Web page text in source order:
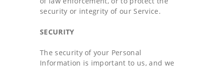
security or integrity of our Service.
SECURITY
The security of your Personal
Information is important to us, and we